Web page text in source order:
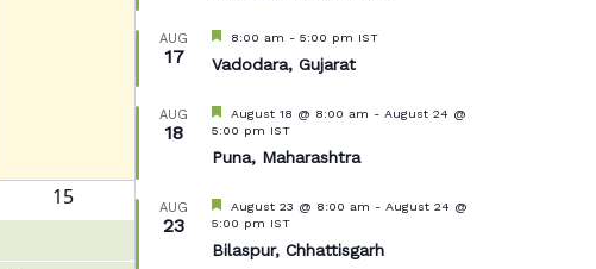
15
AUG
17
Featured
8:00 am - 5:00 pm IST
Vadodara, Gujarat
AUG
18
Featured
August 18 @ 8:00 am - August 24 @
5:00 pm IST
Puna, Maharashtra
AUG
23
Featured
August 23 @ 8:00 am - August 24 @
5:00 pm IST
Bilaspur, Chhattisgarh